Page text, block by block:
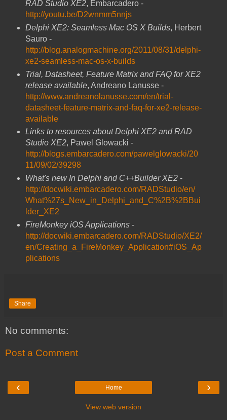
RAD Studio XE2, Embarcadero -
http://youtu.be/D2wnmm5nnjs
Delphi XE2: Seamless Mac OS X Builds, Herbert
Sauro -
http://blog.analogmachine.org/2011/08/31/delphi-
xe2-seamless-mac-os-x-builds
Trial, Datasheet, Feature Matrix and FAQ for XE2
release available, Andreano Lanusse -
http://www.andreanolanusse.com/en/trial-
datasheet-feature-matrix-and-faq-for-xe2-release-
available
Links to resources about Delphi XE2 and RAD
Studio XE2, Pawel Glowacki -
http://blogs.embarcadero.com/pawelglowacki/20
11/09/02/39298
What's new In Delphi and C++Builder XE2-
http://docwiki.embarcadero.com/RADStudio/en/
What%27s_New_in_Delphi_and_C%2B%2BBui
lder_XE2
FireMonkey iOS Applications-
http://docwiki.embarcadero.com/RADStudio/XE2/
en/Creating_a_FireMonkey_Application#iOS_Ap
plications
Share
No comments:
Post a Comment
‹ ›
Home
View web version